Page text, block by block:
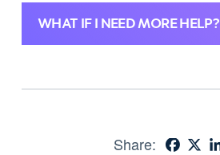
WHAT IF I NEED MORE HELP?
Share: